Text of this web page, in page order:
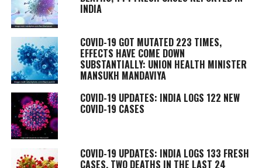
INDIA
COVID-19 GOT MUTATED 223 TIMES,
EFFECTS HAVE COME DOWN
SUBSTANTIALLY: UNION HEALTH MINISTER
MANSUKH MANDAVIYA
COVID-19 UPDATES: INDIA LOGS 122 NEW
COVID-19 CASES
COVID-19 UPDATES: INDIA LOGS 133 FRESH
CASES, TWO DEATHS IN THE LAST 24